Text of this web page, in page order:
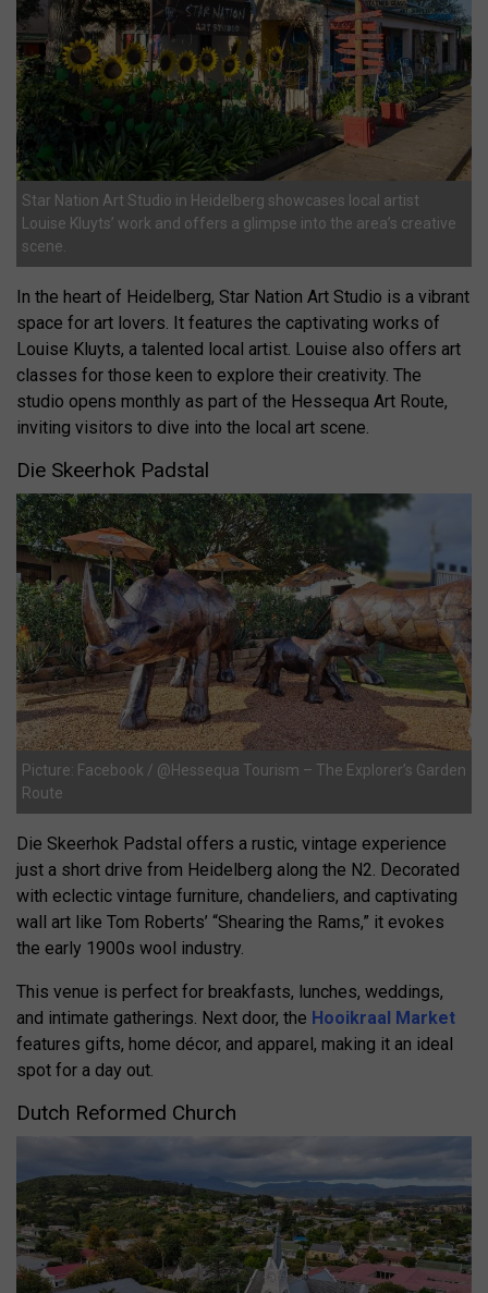
Star Nation Art Studio in Heidelberg showcases local artist
Louise Kluyts’ work and offers a glimpse into the area’s creative
scene.
In the heart of Heidelberg, Star Nation Art Studio is a vibrant
space for art lovers. It features the captivating works of
Louise Kluyts, a talented local artist. Louise also offers art
classes for those keen to explore their creativity. The
studio opens monthly as part of the Hessequa Art Route,
inviting visitors to dive into the local art scene.
Die Skeerhok Padstal
Picture: Facebook / @Hessequa Tourism – The Explorer’s Garden
Route
Die Skeerhok Padstal offers a rustic, vintage experience
just a short drive from Heidelberg along the N2. Decorated
with eclectic vintage furniture, chandeliers, and captivating
wall art like Tom Roberts’ “Shearing the Rams,” it evokes
the early 1900s wool industry.
This venue is perfect for breakfasts, lunches, weddings,
and intimate gatherings. Next door, the Hooikraal Market
features gifts, home décor, and apparel, making it an ideal
spot for a day out.
Dutch Reformed Church